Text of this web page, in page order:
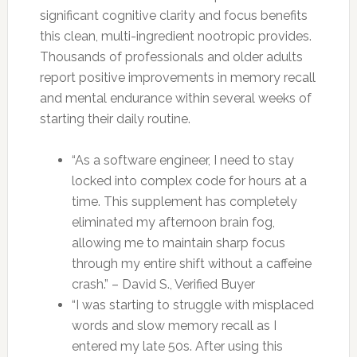
significant cognitive clarity and focus benefits
this clean, multi-ingredient nootropic provides.
Thousands of professionals and older adults
report positive improvements in memory recall
and mental endurance within several weeks of
starting their daily routine.
“As a software engineer, I need to stay
locked into complex code for hours at a
time. This supplement has completely
eliminated my afternoon brain fog,
allowing me to maintain sharp focus
through my entire shift without a caffeine
crash.” – David S., Verified Buyer
“I was starting to struggle with misplaced
words and slow memory recall as I
entered my late 50s. After using this